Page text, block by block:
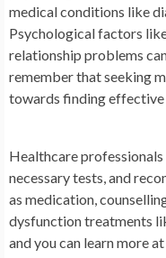
medical conditions like
Psychological factors
relationship problems
remember that seeking
towards finding effective
Healthcare
necessary tests, and
as medication,
dysfunction treatments
and you can learn more